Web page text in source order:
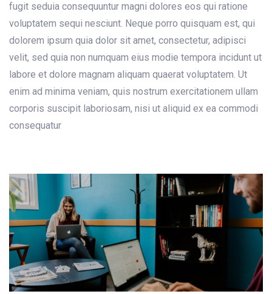
fugit seduia consequuntur magni dolores eos qui ratione
voluptatem sequi nesciunt. Neque porro quisquam est, qui
dolorem ipsum quia dolor sit amet, consectetur, adipisci
velit, sed quia non numquam eius modie tempora incidunt ut
labore et dolore magnam aliquam quaerat voluptatem. Ut
enim ad minima veniam, quis nostrum exercitationem ullam
corporis suscipit laboriosam, nisi ut aliquid ex ea commodi
consequatur